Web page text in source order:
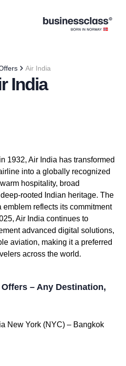
Air India
India
1932, Air India has transformed
into a globally recognized
hospitality, broad
rooted Indian heritage. The
emblem reflects its commitment
Air India continues to
advanced digital solutions,
aviation, making it a preferred
across the world.
– Any Destination,
New York (NYC) – Bangkok